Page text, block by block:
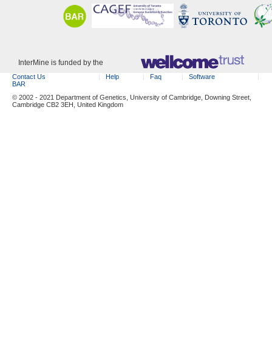
InterMine is funded by the
Contact Us Help Faq
Software
BAR
© 2002 - 2021 Department of Genetics, University of Cambridge, Downing Street,
Cambridge CB2 3EH, United Kingdom